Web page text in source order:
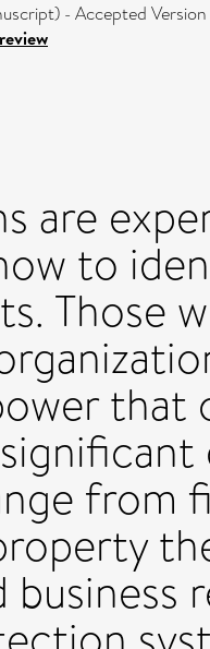
- Accepted Version
are
to
Those
that
from